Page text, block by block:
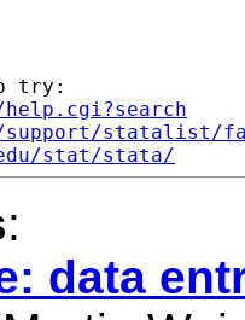
try:
support/statalist/
stat/stata/
:
data